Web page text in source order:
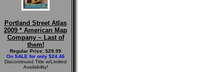
Portland Street Atlas
2009 * American Map
Company ~ Last of
them!
Regular Price: $29.99
On SALE for only $24.46
Discontinued Title w/Limited
Availability!